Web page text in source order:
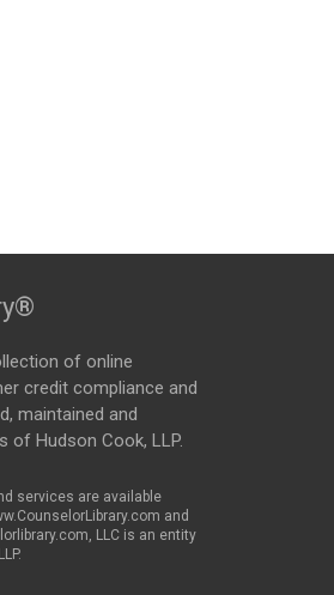
of online
credit compliance and
maintained and
of Hudson Cook, LLP.
services are available
and
LLC is an entity